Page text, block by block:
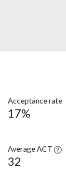
Acceptance rate
17%
Average ACT
32